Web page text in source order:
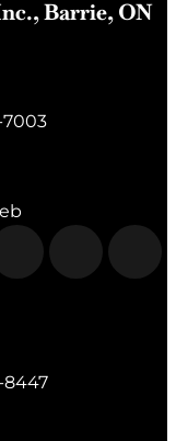
Barrie, ON
7003
8447